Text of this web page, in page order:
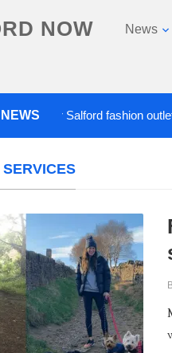
NOW News
after Salford fashion outlet
SERVICES